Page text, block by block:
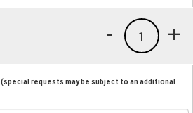
+
1
-
(special requests may be subject to an additional